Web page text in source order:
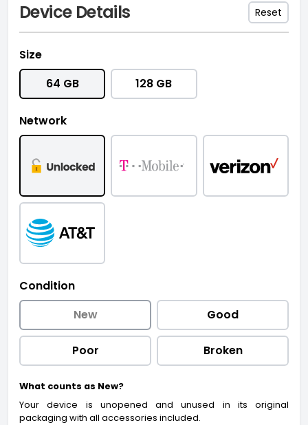
Device Details Reset
Size
64 GB
128 GB
Network
Condition
New
Good
Poor Broken
What counts as New?
Your device is unopened and unused in its original
packaging with all accessories included.